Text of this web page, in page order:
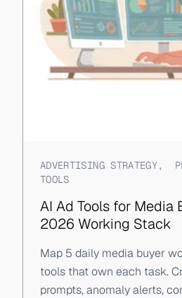
ADVERTISING STRATEGY,
TOOLS
AI Ad Tools for Media
2026 Working Stack
Map 5 daily media buyer
tools that own each task.
prompts, anomaly alerts,